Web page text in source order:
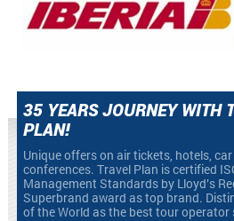
35 YEARS JOURNEY WITH
PLAN!
Unique offers on air tickets, hotels,
conferences. Travel Plan is certified
Management Standards by Lloyd’s
Superbrand award as top brand.
of the World as the best tour operator